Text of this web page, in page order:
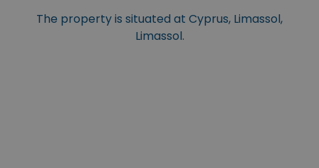
The property is situated at Cyprus, Limassol,
Limassol.